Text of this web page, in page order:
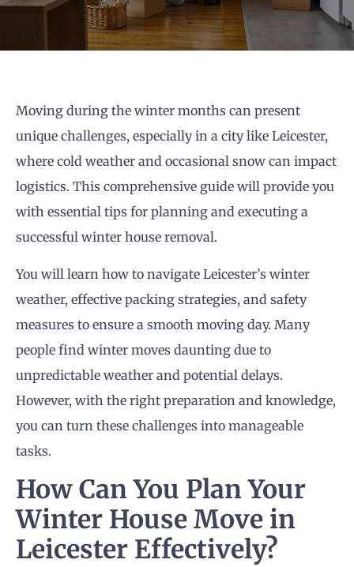
Moving during the winter months can present
unique challenges, especially in a city like Leicester,
where cold weather and occasional snow can impact
logistics. This comprehensive guide will provide you
with essential tips for planning and executing a
successful winter house removal.
You will learn how to navigate Leicester’s winter
weather, effective packing strategies, and safety
measures to ensure a smooth moving day. Many
people find winter moves daunting due to
unpredictable weather and potential delays.
However, with the right preparation and knowledge,
you can turn these challenges into manageable
tasks.
How Can You Plan Your
Winter House Move in
Leicester Effectively?